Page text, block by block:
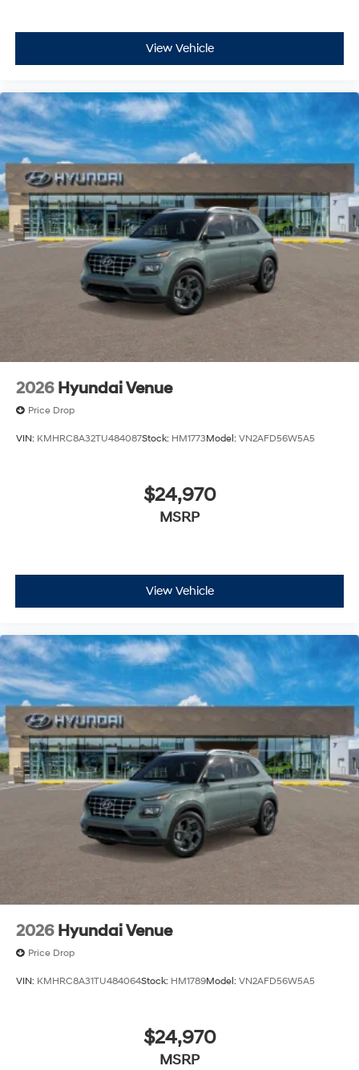
View Vehicle
2026 Hyundai Venue
Price Drop
VIN: KMHRC8A32TU484087Stock: HM1773Model: VN2AFD56W5A5
$24,970
MSRP
View Vehicle
2026 Hyundai Venue
Price Drop
VIN: KMHRC8A31TU484064Stock: HM1789Model: VN2AFD56W5A5
$24,970
MSRP